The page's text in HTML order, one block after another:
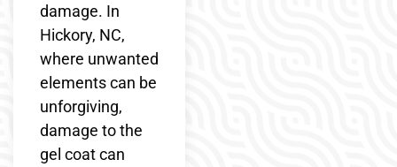
damage. In
Hickory, NC,
where unwanted
elements can be
unforgiving,
damage to the
gel coat can